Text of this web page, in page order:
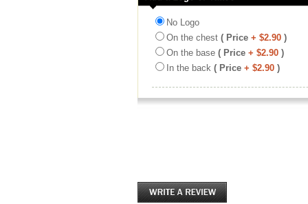
No Logo
On the chest ( Price + $2.90 )
On the base ( Price + $2.90 )
In the back ( Price + $2.90 )